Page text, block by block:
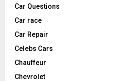
Car Questions
Car race
Car Repair
Celebs Cars
Chauffeur
Chevrolet